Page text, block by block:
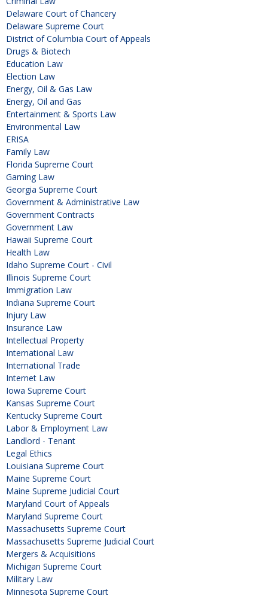
Delaware Court of Chancery
Delaware Supreme Court
District of Columbia Court of Appeals
Drugs & Biotech
Education Law
Election Law
Energy, Oil & Gas Law
Energy, Oil and Gas
Entertainment & Sports Law
Environmental Law
ERISA
Family Law
Florida Supreme Court
Gaming Law
Georgia Supreme Court
Government & Administrative Law
Government Contracts
Government Law
Hawaii Supreme Court
Health Law
Idaho Supreme Court - Civil
Illinois Supreme Court
Immigration Law
Indiana Supreme Court
Injury Law
Insurance Law
Intellectual Property
International Law
International Trade
Internet Law
Iowa Supreme Court
Kansas Supreme Court
Kentucky Supreme Court
Labor & Employment Law
Landlord - Tenant
Legal Ethics
Louisiana Supreme Court
Maine Supreme Court
Maine Supreme Judicial Court
Maryland Court of Appeals
Maryland Supreme Court
Massachusetts Supreme Court
Massachusetts Supreme Judicial Court
Mergers & Acquisitions
Michigan Supreme Court
Military Law
Minnesota Supreme Court